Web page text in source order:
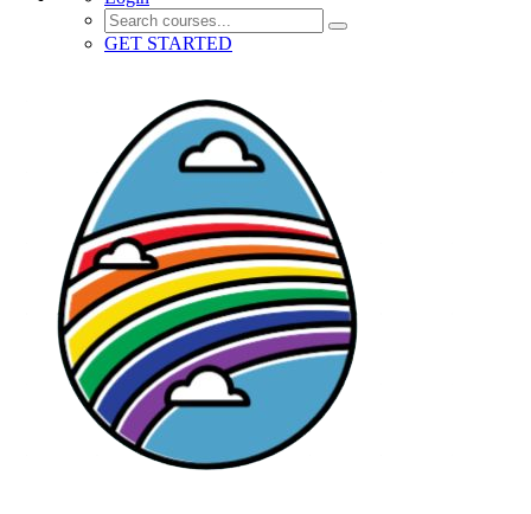
GET STARTED